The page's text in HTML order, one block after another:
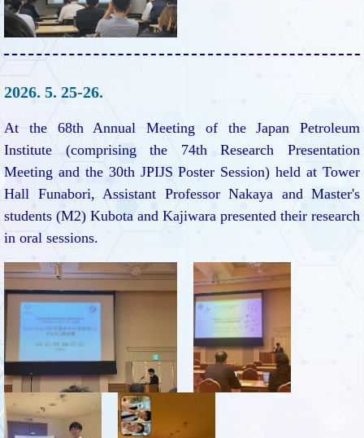
2026. 5. 25-26.
At the 68th Annual Meeting of the Japan Petroleum
Institute (comprising the 74th Research Presentation
Meeting and the 30th JPIJS Poster Session) held at Tower
Hall Funabori, Assistant Professor Nakaya and Master's
students (M2) Kubota and Kajiwara presented their research
in oral sessions.